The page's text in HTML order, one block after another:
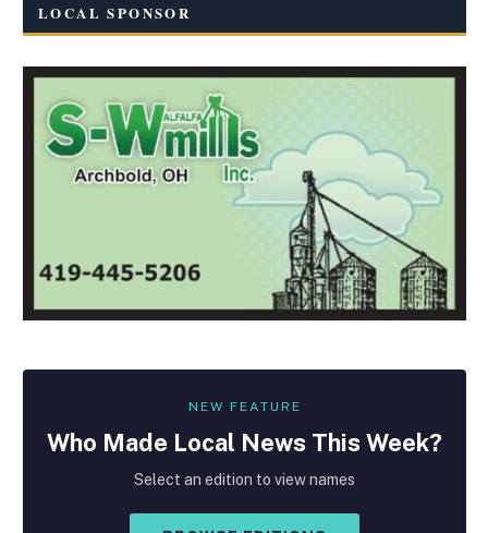
LOCAL SPONSOR
NEW FEATURE
Who Made Local News This Week?
Select an edition to view names